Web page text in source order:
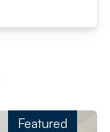
Featured